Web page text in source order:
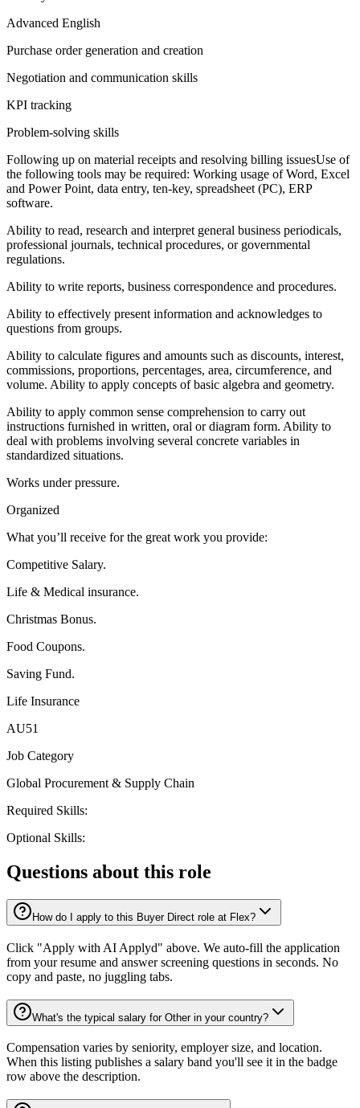
Advanced English
Purchase order generation and creation
Negotiation and communication skills
KPI tracking
Problem-solving skills
Following up on material receipts and resolving billing issuesUse of
the following tools may be required: Working usage of Word, Excel
and Power Point, data entry, ten-key, spreadsheet (PC), ERP
software.
Ability to read, research and interpret general business periodicals,
professional journals, technical procedures, or governmental
regulations.
Ability to write reports, business correspondence and procedures.
Ability to effectively present information and acknowledges to
questions from groups.
Ability to calculate figures and amounts such as discounts, interest,
commissions, proportions, percentages, area, circumference, and
volume. Ability to apply concepts of basic algebra and geometry.
Ability to apply common sense comprehension to carry out
instructions furnished in written, oral or diagram form. Ability to
deal with problems involving several concrete variables in
standardized situations.
Works under pressure.
Organized
What you’ll receive for the great work you provide:
Competitive Salary.
Life & Medical insurance.
Christmas Bonus.
Food Coupons.
Saving Fund.
Life Insurance
AU51
Job Category
Global Procurement & Supply Chain
Required Skills:
Optional Skills:
Questions about this role
How do I apply to this Buyer Direct role at Flex?
Click "Apply with AI Applyd" above. We auto-fill the application
from your resume and answer screening questions in seconds. No
copy and paste, no juggling tabs.
What's the typical salary for Other in your country?
Compensation varies by seniority, employer size, and location.
When this listing publishes a salary band you'll see it in the badge
row above the description.